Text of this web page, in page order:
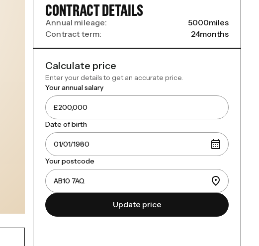
CONTRACT DETAILS
Annual mileage: 5000miles
Contract term:
24months
Calculate price
Enter your details to get an accurate price.
Your annual salary
Date of birth
Your postcode
Update price